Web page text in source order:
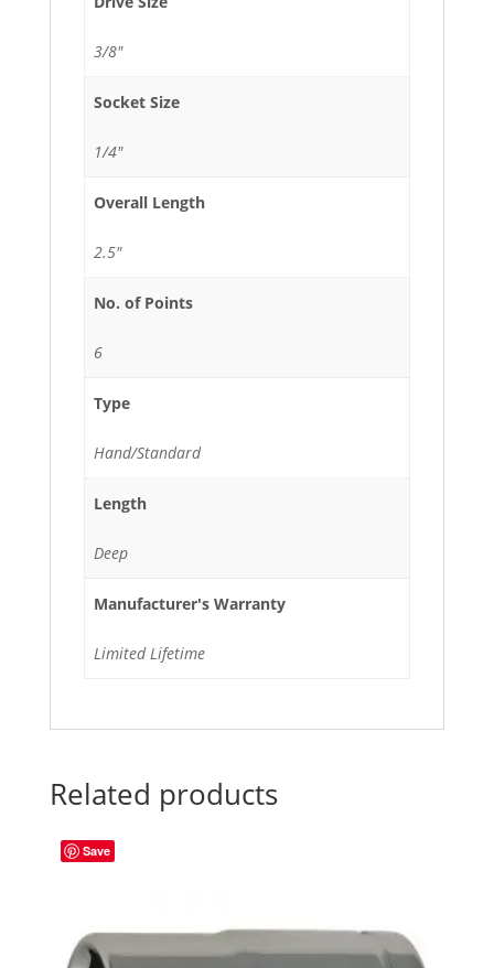
3/8"
Socket Size
1/4"
Overall Length
2.5"
No. of Points
6
Type
Hand/Standard
Length
Deep
Manufacturer's Warranty
Limited Lifetime
Related products
Save